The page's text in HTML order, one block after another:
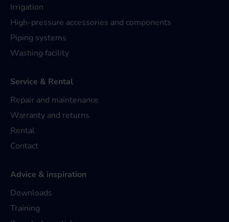
Irrigation
High-pressure accessories and components
Piping systems
Washing facility
Service & Rental
Repair and maintenance
Warranty and returns
Rental
Contact
Advice & inspiration
Downloads
Training